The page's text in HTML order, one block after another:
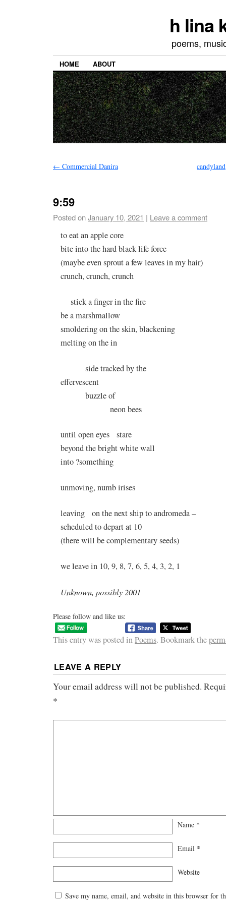
h lina
poems,
HOME ABOUT
← Commercial Danira
9:59
Posted onJanuary 10, 2021 | Leave a comment
to eat an apple core
bite into the hard black life force
(maybe even sprout a few leaves in my hair)
crunch, crunch, crunch
stick a finger in the fire
be a marshmallow
smoldering on the skin, blackening
melting on the in
side tracked by the
effervescent
buzzle of
neon bees
until open eyes stare
beyond the bright white wall
into ?something
unmoving, numb irises
leaving on the next ship to andromeda –
scheduled to depart at 10
(there will be complementary seeds)
we leave in 10, 9, 8, 7, 6, 5, 4, 3, 2, 1
Unknown, possibly 2001
Please follow and like us:
This entry was posted inPoems. Bookmark the
LEAVE A REPLY
Your email address will not be published.
*
Name *
Email *
Website
Save my name, email, and website in this browser for